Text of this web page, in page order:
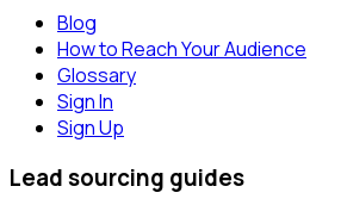
Blog
How to Reach Your Audience
Glossary
Sign In
Sign Up
Lead sourcing guides